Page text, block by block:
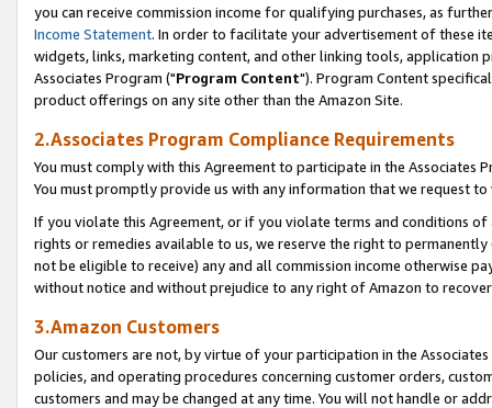
you can receive commission income for qualifying purchases, as
Income Statement. In order to facilitate your advertisement of these
widgets, links, marketing content, and other linking tools, application
Associates Program ("Program Content"). Program Content
product offerings on any site other than the Amazon Site.
2.Associates Program Compliance Requirements
You must comply with this Agreement to participate in the Associates
You must promptly provide us with any information that we request
If you violate this Agreement, or if you violate terms and conditions
rights or remedies available to us, we reserve the right to
not be eligible to receive) any and all commission income otherwise
without notice and without prejudice to any right of Amazon to
3.Amazon Customers
Our customers are not, by virtue of your participation in the
policies, and operating procedures concerning customer orders,
customers and may be changed at any time. You will not handle or